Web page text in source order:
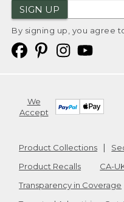
SIGN UP
By signing up, you agree
We
Accept
Product Collections
Product Recalls
CA-
Transparency in Coverage